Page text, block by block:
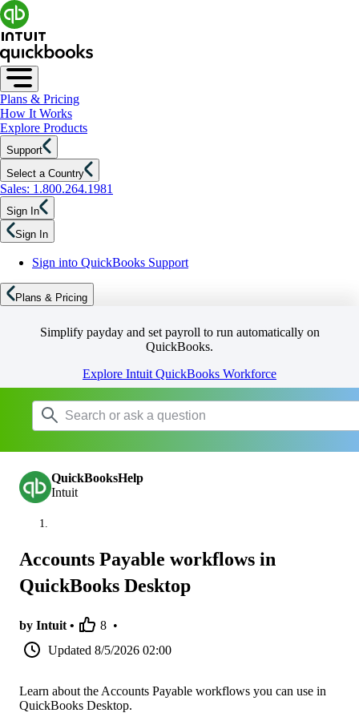
Plans & Pricing
How It Works
Explore Products
Support
Select a Country
Sales: 1.800.264.1981
Sign In
Sign In
Sign into QuickBooks Support
Plans & Pricing
Simplify payday and set payroll to run automatically on
QuickBooks.
Explore Intuit QuickBooks Workforce
QuickBooksHelp
Intuit
Accounts Payable workflows in
QuickBooks Desktop
by Intuit • 8 •
Updated 8/5/2026 02:00
Learn about the Accounts Payable workflows you can use in
QuickBooks Desktop.